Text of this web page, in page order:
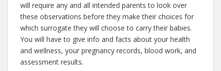
will require any and all intended parents to look over
these observations before they make their choices for
which surrogate they will choose to carry their babies.
You will have to give info and facts about your health
and wellness, your pregnancy records, blood work, and
assessment results.